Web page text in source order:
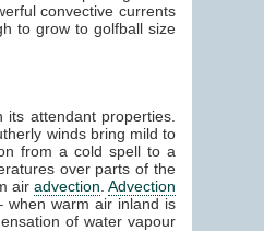
convective currents
to grow to golfball size
attendant properties.
winds bring mild to
from a cold spell to a
over parts of the
air advection Advection
when warm air inland is
of water vapour